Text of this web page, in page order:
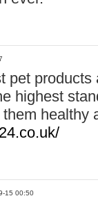
pet
highest
healthy
15 00:50